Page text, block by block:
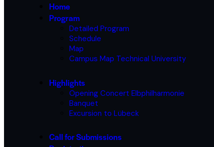
Home
Program
Detailed Program
Schedule
Map
Campus Map Technical University
Highlights
Opening Concert Elbphilharmonie
Banquet
Excursion to Lübeck
Call for Submissions